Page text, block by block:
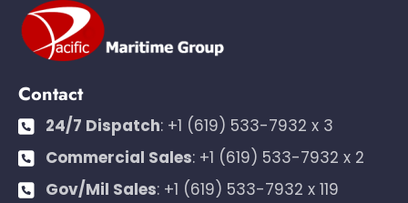
Contact
24/7 Dispatch: +1 (619) 533-7932 x 3
Commercial Sales: +1 (619) 533-7932 x 2
Gov/Mil Sales: +1 (619) 533-7932 x 119